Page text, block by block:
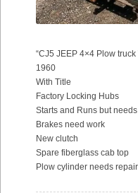
“CJ5 JEEP 4×4 Plow
1960
With Title
Factory Locking Hubs
Starts and Runs but
Brakes need work
New clutch
Spare fiberglass cab top
Plow cylinder needs